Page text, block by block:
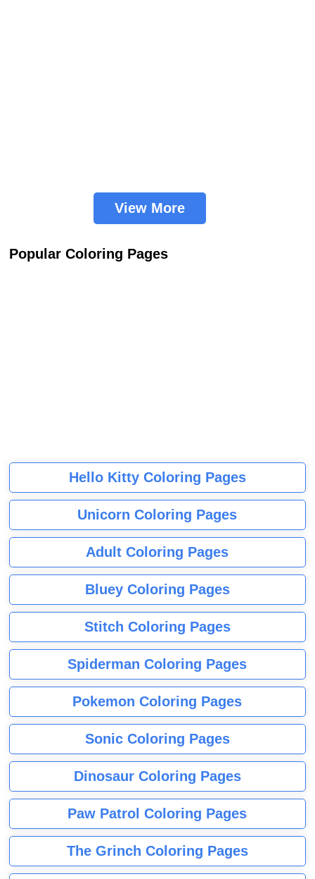
View More
Popular Coloring Pages
Hello Kitty Coloring Pages
Unicorn Coloring Pages
Adult Coloring Pages
Bluey Coloring Pages
Stitch Coloring Pages
Spiderman Coloring Pages
Pokemon Coloring Pages
Sonic Coloring Pages
Dinosaur Coloring Pages
Paw Patrol Coloring Pages
The Grinch Coloring Pages